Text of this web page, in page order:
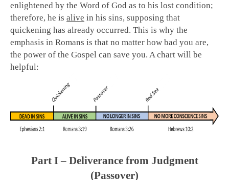
enlightened by the Word of God as to his lost condition;
therefore, he is alive in his sins, supposing that
quickening has already occurred. This is why the
emphasis in Romans is that no matter how bad you are,
the power of the Gospel can save you. A chart will be
helpful:
Part I – Deliverance from Judgment
(Passover)